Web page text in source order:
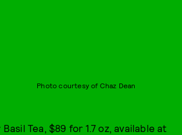
Photo courtesy of Chaz Dean
Tea, $89 for 1.7 oz, available at